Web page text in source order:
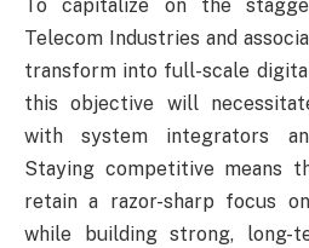
To capitalize on the
Telecom Industries and
transform into full-scale
this objective will
with system integrators
Staying competitive means
retain a razor-sharp focus
while building strong, long-